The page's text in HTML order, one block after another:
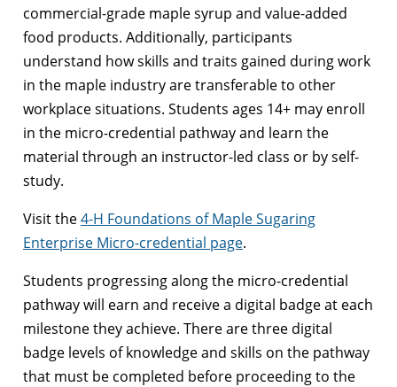
commercial-grade maple syrup and value-added
food products. Additionally, participants
understand how skills and traits gained during work
in the maple industry are transferable to other
workplace situations. Students ages 14+ may enroll
in the micro-credential pathway and learn the
material through an instructor-led class or by self-
study.
Visit the4-H Foundations of Maple Sugaring
Enterprise Micro-credential page.
Students progressing along the micro-credential
pathway will earn and receive a digital badge at each
milestone they achieve. There are three digital
badge levels of knowledge and skills on the pathway
that must be completed before proceeding to the